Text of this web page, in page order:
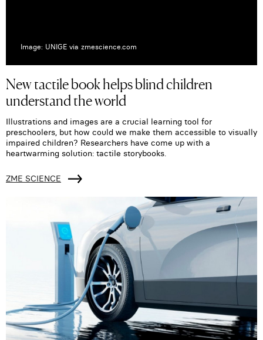
Image: UNIGE via zmescience.com
New tactile book helps blind children
understand the world
Illustrations and images are a crucial learning tool for
preschoolers, but how could we make them accessible to visually
impaired children? Researchers have come up with a
heartwarming solution: tactile storybooks.
ZME SCIENCE